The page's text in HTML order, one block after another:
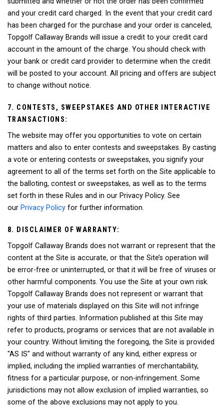
and your credit card charged. In the event that your credit card
has been charged for the purchase and your order is canceled,
Topgolf Callaway Brands will issue a credit to your credit card
account in the amount of the charge. You should check with
your bank or credit card provider to determine when the credit
will be posted to your account. All pricing and offers are subject
to change without notice.
7. CONTESTS, SWEEPSTAKES AND OTHER INTERACTIVE
TRANSACTIONS:
The website may offer you opportunities to vote on certain
matters and also to enter contests and sweepstakes. By casting
a vote or entering contests or sweepstakes, you signify your
agreement to all of the terms set forth on the Site applicable to
the balloting, contest or sweepstakes, as well as to the terms
set forth in these Rules and in our Privacy Policy. See
our Privacy Policy for further information.
8. DISCLAIMER OF WARRANTY:
Topgolf Callaway Brands does not warrant or represent that the
content at the Site is accurate, or that the Site’s operation will
be error-free or uninterrupted, or that it will be free of viruses or
other harmful components. You use the Site at your own risk.
Topgolf Callaway Brands does not represent or warrant that
your use of materials displayed on this Site will not infringe
rights of third parties. Information published at this Site may
refer to products, programs or services that are not available in
your country. Without limiting the foregoing, the Site is provided
"AS IS" and without warranty of any kind, either express or
implied, including the implied warranties of merchantability,
fitness for a particular purpose, or non-infringement. Some
jurisdictions may not allow exclusion of implied warranties, so
some of the above exclusions may not apply to you.